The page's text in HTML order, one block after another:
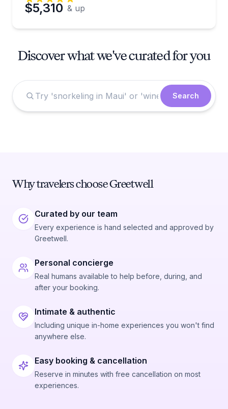
$5,310 & up
Discover what we've curated for you
Search
Why travelers choose Greetwell
Curated by our team
Every experience is hand selected and approved by
Greetwell.
Personal concierge
Real humans available to help before, during, and
after your booking.
Intimate & authentic
Including unique in-home experiences you won't find
anywhere else.
Easy booking & cancellation
Reserve in minutes with free cancellation on most
experiences.